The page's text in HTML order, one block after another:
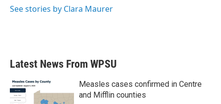
o
r
I
See stories by Clara Maurer
Latest News From WPSU
Measles cases confirmed in Centre
and Mifflin counties